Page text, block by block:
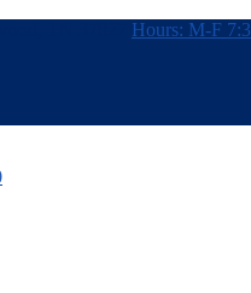
Hours: M-F